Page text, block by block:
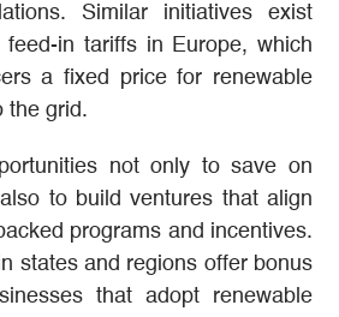
Similar initiatives exist
feed-in tariffs in Europe, which
a fixed price for renewable
the grid.
not only to save on
to build ventures that align
programs and incentives.
states and regions offer bonus
that adopt renewable